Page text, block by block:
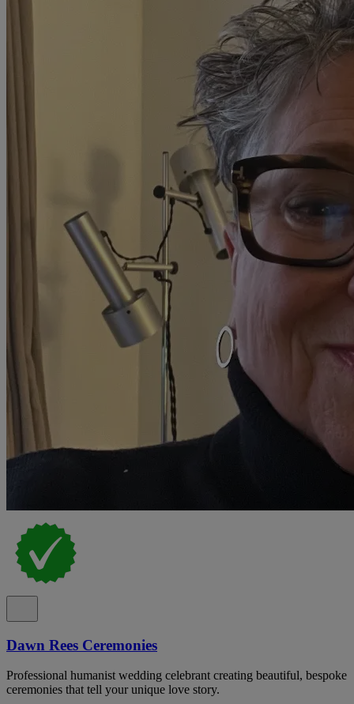
Dawn Rees Ceremonies
Professional humanist wedding celebrant creating beautiful, bespoke
ceremonies that tell your unique love story.